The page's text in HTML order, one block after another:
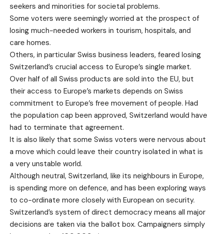
seekers and minorities for societal problems.
Some voters were seemingly worried at the prospect of
losing much-needed workers in tourism, hospitals, and
care homes.
Others, in particular Swiss business leaders, feared losing
Switzerland’s crucial access to Europe’s single market.
Over half of all Swiss products are sold into the EU, but
their access to Europe’s markets depends on Swiss
commitment to Europe’s free movement of people. Had
the population cap been approved, Switzerland would have
had to terminate that agreement.
It is also likely that some Swiss voters were nervous about
a move which could leave their country isolated in what is
a very unstable world.
Although neutral, Switzerland, like its neighbours in Europe,
is spending more on defence, and has been exploring ways
to co-ordinate more closely with European on security.
Switzerland’s system of direct democracy means all major
decisions are taken via the ballot box. Campaigners simply